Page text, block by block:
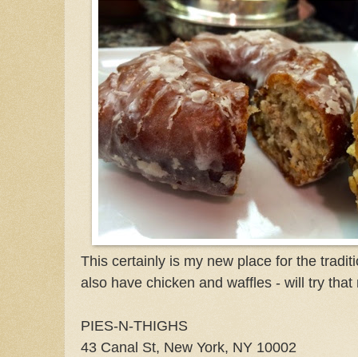
This certainly is my new place for the
also have chicken and waffles - will try that
PIES-N-THIGHS
43 Canal St, New York, NY 10002